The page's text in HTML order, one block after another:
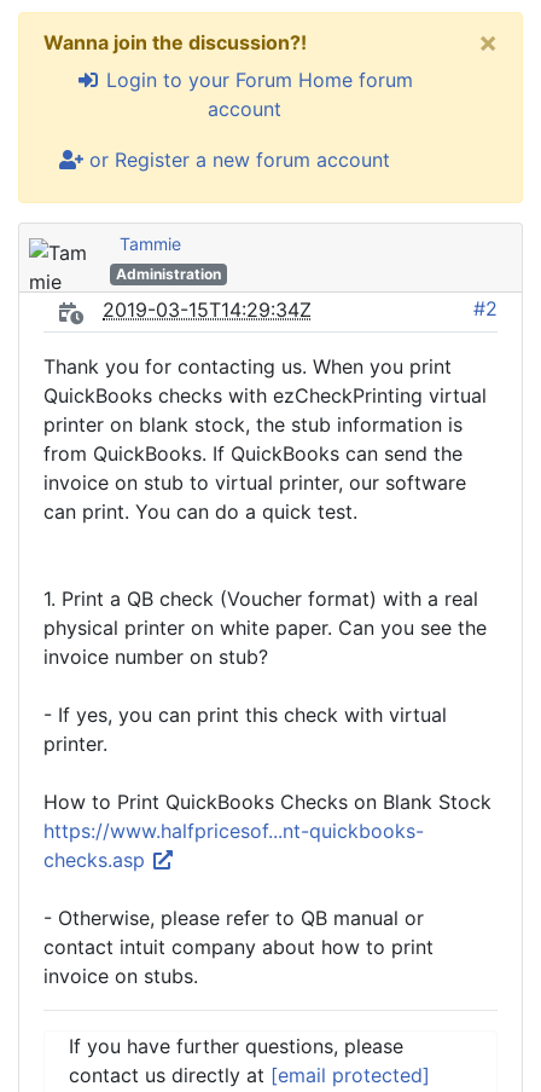
Wanna join the discussion?!
Login to your Forum Home forum
account
or Register a new forum account
×
Tammie
Administration
2019-03-15T14:29:34Z #2
Thank you for contacting us. When you print
QuickBooks checks with ezCheckPrinting virtual
printer on blank stock, the stub information is
from QuickBooks. If QuickBooks can send the
invoice on stub to virtual printer, our software
can print. You can do a quick test.
1. Print a QB check (Voucher format) with a real
physical printer on white paper. Can you see the
invoice number on stub?
- If yes, you can print this check with virtual
printer.
How to Print QuickBooks Checks on Blank Stock
https://www.halfpricesof...nt-quickbooks-
checks.asp
- Otherwise, please refer to QB manual or
contact intuit company about how to print
invoice on stubs.
If you have further questions, please
contact us directly at [email protected]